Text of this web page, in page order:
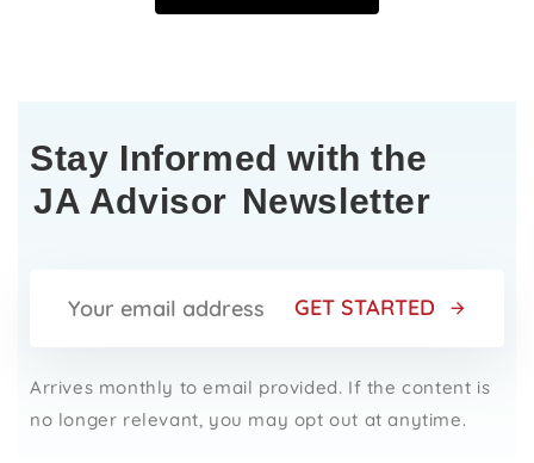
Stay Informed with the
JA Advisor Newsletter
GET STARTED
Arrives monthly to email provided. If the content is
no longer relevant, you may opt out at anytime.